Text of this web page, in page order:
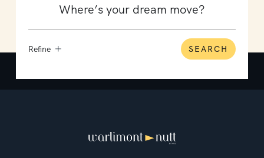
Refine SEARCH